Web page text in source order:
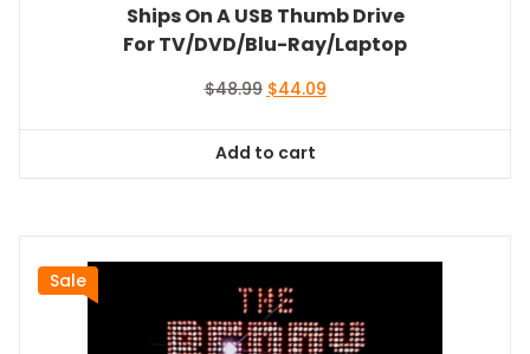
Ships On A USB Thumb Drive
For TV/DVD/Blu-Ray/Laptop
$48.99 Original
$48.99.
$44.09Current
Add to cart
Sale